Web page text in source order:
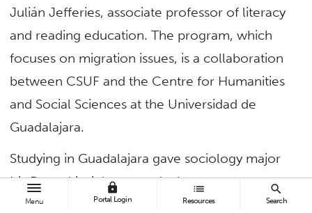
Menu
lock
Portal Login
list
Resources
search
Search
Julián Jefferies, associate professor of literacy
and reading education. The program, which
focuses on migration issues, is a collaboration
between CSUF and the Centre for Humanities
and Social Sciences at the Universidad de
Guadalajara.
Studying in Guadalajara gave sociology major
Iris Rangel insight as to why her parents
immigrated to the United States from